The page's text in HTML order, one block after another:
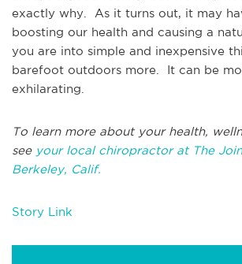
exactly why. As it turns out, it may
boosting our health and causing a
you are into simple and inexpensive
barefoot outdoors more. It can be
exhilarating.
To learn more about your health,
see your local chiropractor at The
Berkeley, Calif.
Story Link